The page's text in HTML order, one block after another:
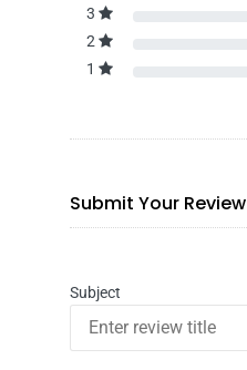
3
2
1
Submit Your Review
Subject